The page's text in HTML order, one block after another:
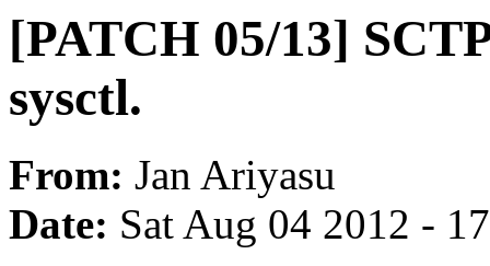
[PATCH 05/13]
sysctl.
From: Jan Ariyasu
Date: Sat Aug 04 2012 -